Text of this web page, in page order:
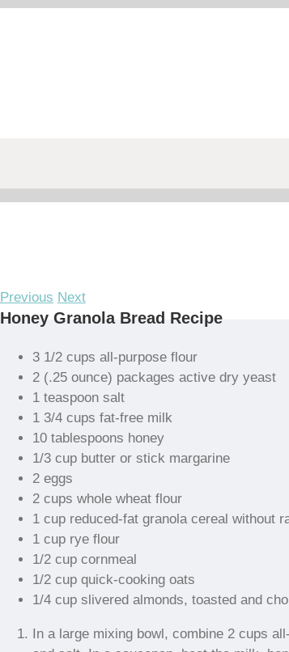
Previous Next
Honey Granola Bread Recipe
3 1/2 cups all-purpose flour
2 (.25 ounce) packages active dry yeast
1 teaspoon salt
1 3/4 cups fat-free milk
10 tablespoons honey
1/3 cup butter or stick margarine
2 eggs
2 cups whole wheat flour
1 cup reduced-fat granola cereal without
1 cup rye flour
1/2 cup cornmeal
1/2 cup quick-cooking oats
1/4 cup slivered almonds, toasted and
In a large mixing bowl, combine 2 cups